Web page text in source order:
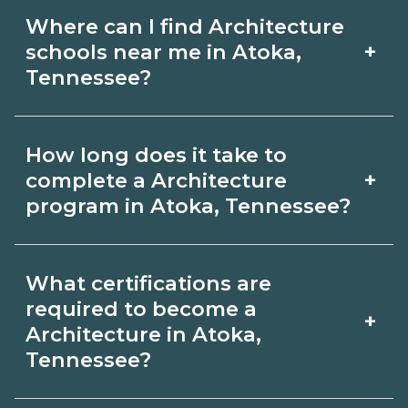
Where can I find Architecture
schools near me in Atoka,
Tennessee?
+
Architecture schools in Atoka,
Tennessee. Compare campuses,
request info from programs that fit
your goals.
How long does it take to
complete a Architecture
program in Atoka, Tennessee?
+
Atoka, Tennessee varies by credential
and schedule. Certificates may take a
few months; diplomas about 6-12
months; associate degrees 18-24
What certifications are
required to become a
Architecture in Atoka,
Tennessee?
+